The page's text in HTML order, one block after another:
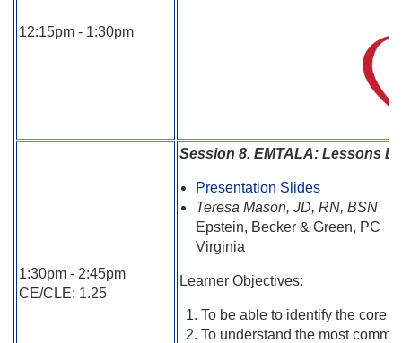
12:15pm - 1:30pm
1:30pm - 2:45pm
CE/CLE: 1.25
Session 8. EMTALA: Lessons
Presentation Slides
Teresa Mason, JD, RN, BSN
Epstein, Becker & Green, PC
Virginia
Learner Objectives:
To be able to identify the core
To understand the most